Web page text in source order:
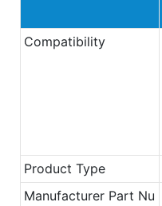
Compatibility
Product Type
Manufacturer Part Nu